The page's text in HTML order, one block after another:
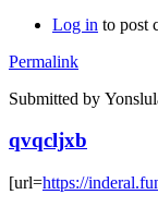
Log in to post
Permalink
Submitted by
qvqcljxb
[url=https://